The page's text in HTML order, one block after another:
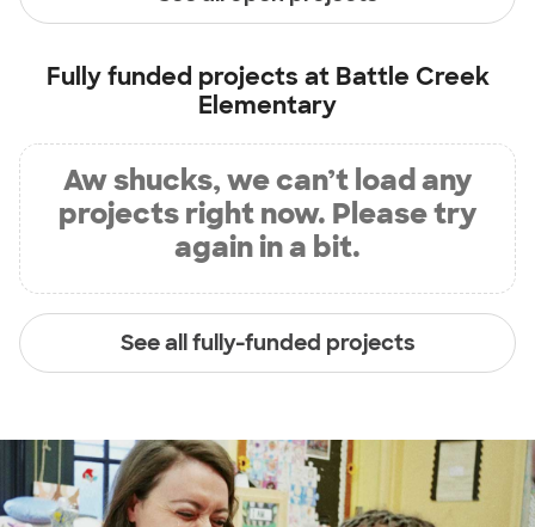
Fully funded projects at Battle Creek
Elementary
Aw shucks, we can’t load any
projects right now. Please try
again in a bit.
See all fully-funded projects